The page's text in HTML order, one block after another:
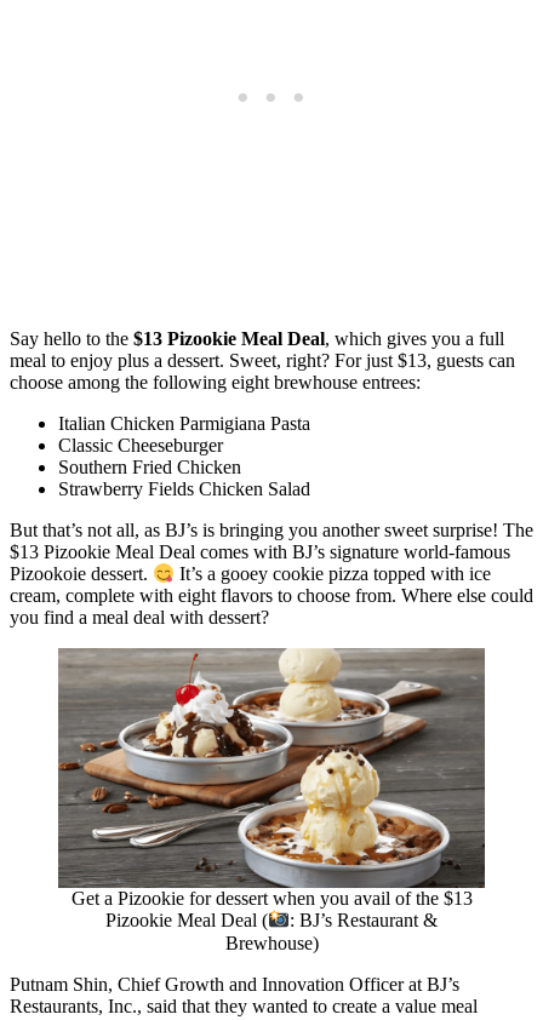
Say hello to the $13 Pizookie Meal Deal, which gives you a full
meal to enjoy plus a dessert. Sweet, right? For just $13, guests can
choose among the following eight brewhouse entrees:
Italian Chicken Parmigiana Pasta
Classic Cheeseburger
Southern Fried Chicken
Strawberry Fields Chicken Salad
But that’s not all, as BJ’s is bringing you another sweet surprise! The
$13 Pizookie Meal Deal comes with BJ’s signature world-famous
Pizookoie dessert.
It’s a gooey cookie pizza topped with ice
cream, complete with eight flavors to choose from. Where else could
you find a meal deal with dessert?
Get a Pizookie for dessert when you avail of the $13
Pizookie Meal Deal (
: BJ’s Restaurant &
Brewhouse)
Putnam Shin, Chief Growth and Innovation Officer at BJ’s
Restaurants, Inc., said that they wanted to create a value meal